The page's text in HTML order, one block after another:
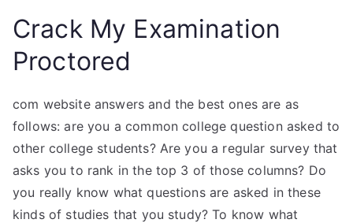
Crack My Examination
Proctored
com website answers and the best ones are as
follows: are you a common college question asked to
other college students? Are you a regular survey that
asks you to rank in the top 3 of those columns? Do
you really know what questions are asked in these
kinds of studies that you study? To know what